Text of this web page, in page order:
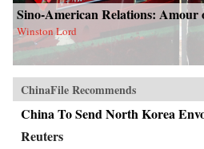
Sino-American Relations: Amour
Winston Lord
ChinaFile Recommends
China To Send North Korea
Reuters